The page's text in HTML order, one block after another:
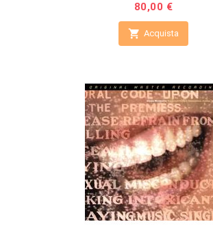
Prezzo
80,00 €
 Acquista